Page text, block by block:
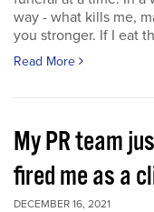
way - what kills me,
you stronger. If I eat
Read More
My PR team
fired me as a
DECEMBER 16, 2021